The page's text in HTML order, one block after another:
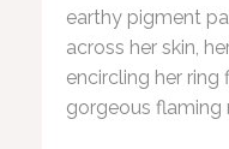
earthy pigment
across her skin,
encircling her ring
gorgeous flaming